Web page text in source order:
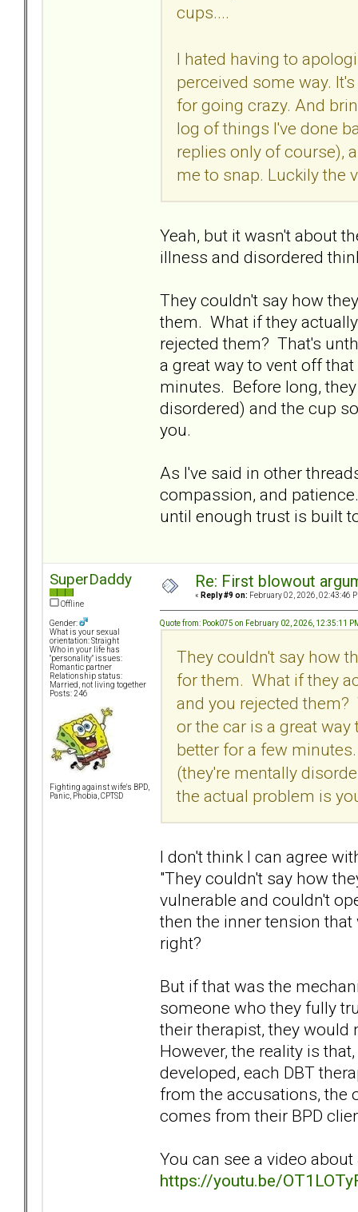
cups....
I hated having to
perceived some way.
for going crazy. And
log of things I've done
replies only of course),
me to snap. Luckily the
Yeah, but it wasn't about
illness and disordered
They couldn't say how
them. What if they
rejected them? That's
a great way to vent off
minutes. Before long,
disordered) and the cup
you.
As I've said in other
compassion, and
until enough trust is built
SuperDaddy
Offline
Gender:
What is your sexual
orientation: Straight
Who in your life has
"personality" issues:
Romantic partner
Relationship status:
Married, not living together
Posts: 246
Fighting against wife's BPD,
Panic, Phobia, CPTSD
Re: First blowout
« Reply #9 on: February 02, 2026, 02:43:46
Quote from: Pook075 on February 02, 2026, 12:35:11
They couldn't say how
for them. What if they
and you rejected them?
or the car is a great
better for a few
(they're mentally
the actual problem is
I don't think I can agree
"They couldn't say how
vulnerable and couldn't
then the inner tension
right?
But if that was the
someone who they fully
their therapist, they would
However, the reality is
developed, each DBT
from the accusations, the
comes from their BPD
You can see a video
https://youtu.be/